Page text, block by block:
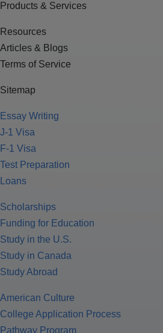
Products & Services
Resources
Articles & Blogs
Terms of Service
Sitemap
Essay Writing
J-1 Visa
F-1 Visa
Test Preparation
Loans
Scholarships
Funding for Education
Study in the U.S.
Study in Canada
Study Abroad
American Culture
College Application Process
Pathway Program